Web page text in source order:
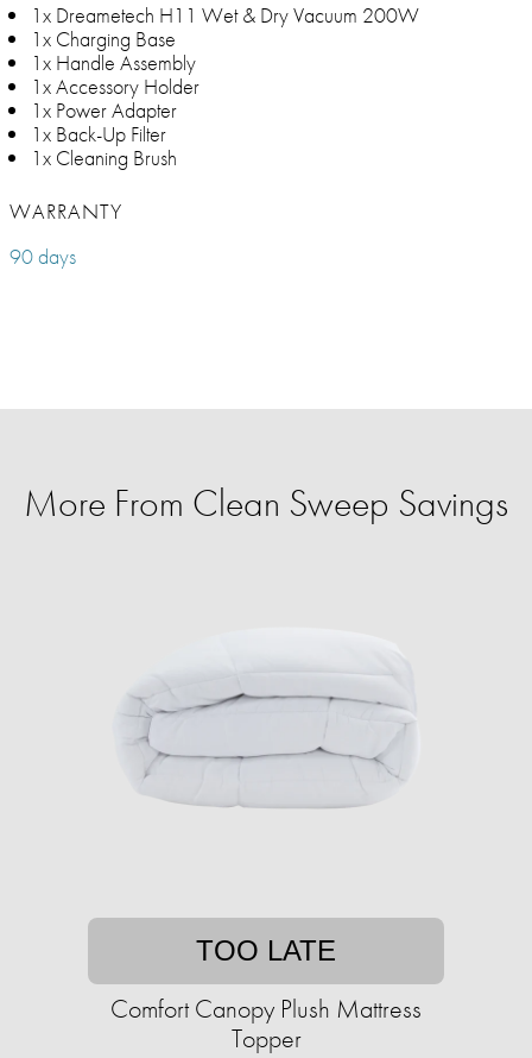
1x Dreametech H11 Wet & Dry Vacuum 200W
1x Charging Base
1x Handle Assembly
1x Accessory Holder
1x Power Adapter
1x Back-Up Filter
1x Cleaning Brush
WARRANTY
90 days
More From Clean Sweep Savings
TOO LATE
Comfort Canopy Plush Mattress
Topper